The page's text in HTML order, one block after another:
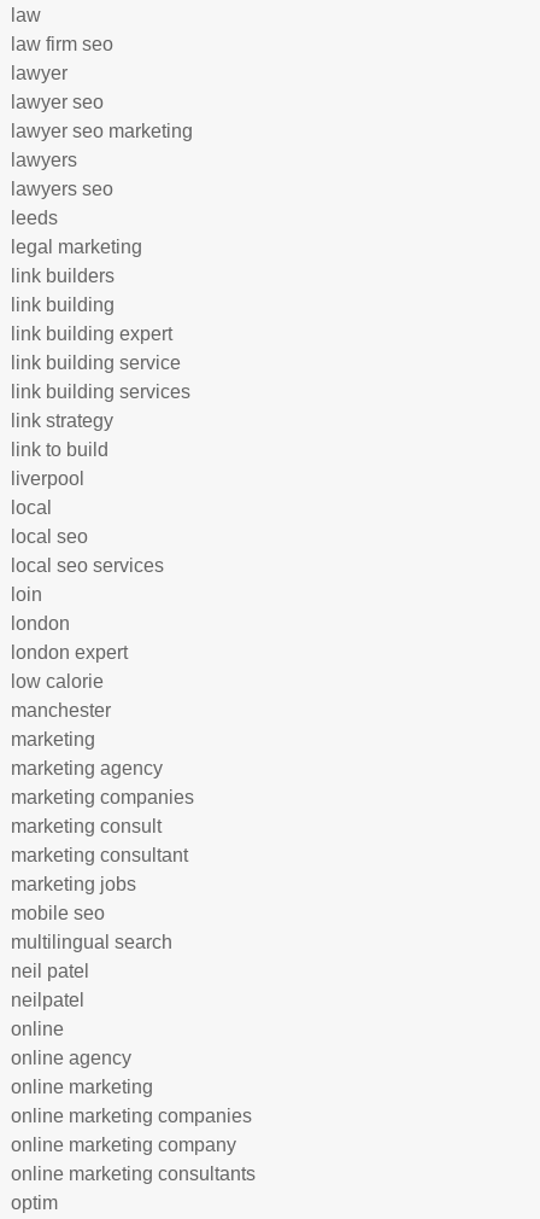
law
law firm seo
lawyer
lawyer seo
lawyer seo marketing
lawyers
lawyers seo
leeds
legal marketing
link builders
link building
link building expert
link building service
link building services
link strategy
link to build
liverpool
local
local seo
local seo services
loin
london
london expert
low calorie
manchester
marketing
marketing agency
marketing companies
marketing consult
marketing consultant
marketing jobs
mobile seo
multilingual search
neil patel
neilpatel
online
online agency
online marketing
online marketing companies
online marketing company
online marketing consultants
optim